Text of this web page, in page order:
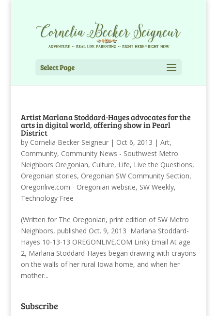
Select Page
Artist Marlana Stoddard-Hayes advocates for the
arts in digital world, offering show in Pearl
District
by Cornelia Becker Seigneur| Oct 6, 2013 | Art,
Community, Community News - Southwest Metro
Neighbors Oregonian, Culture, Life, Live the Questions,
Oregonian stories, Oregonian SW Community Section,
Oregonlive.com - Oregonian website, SW Weekly,
Technology Free
(Written for The Oregonian, print edition of SW Metro
Neighbors, published Oct. 9, 2013 Marlana Stoddard-
Hayes 10-13-13 OREGONLIVE.COM Link) Email At age
2, Marlana Stoddard-Hayes began drawing with crayons
on the walls of her rural Iowa home, and when her
mother...
Subscribe